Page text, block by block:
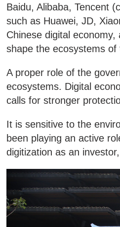
Baidu, Alibaba, Tencent
such as Huawei, JD,
Chinese digital
shape the ecosystems of
A proper role of the
ecosystems. Digital
calls for stronger
It is sensitive to the
been playing an active
digitization as an